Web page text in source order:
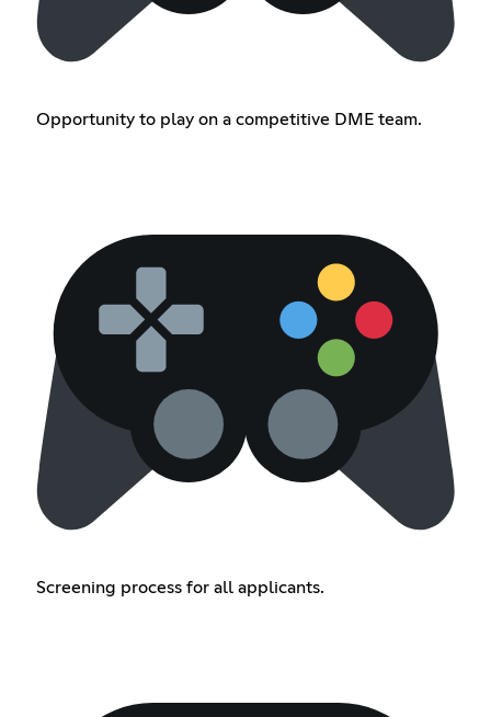
Opportunity to play on a competitive DME team.
Screening process for all applicants.